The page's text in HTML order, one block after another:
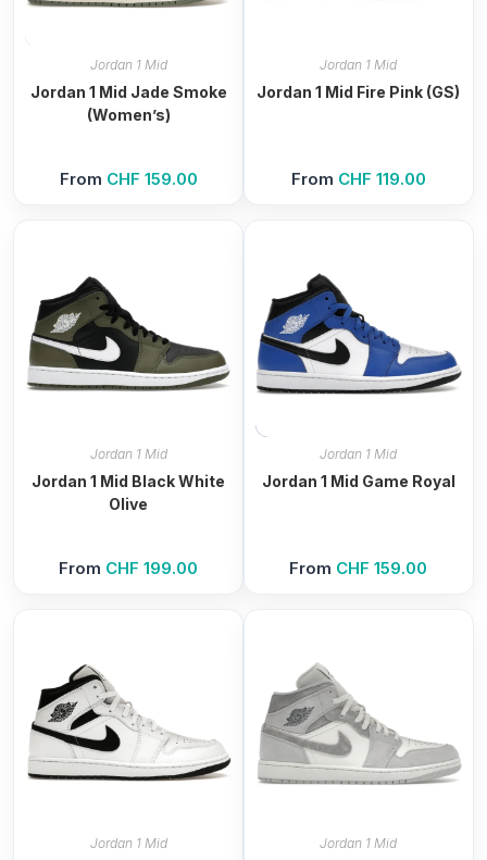
Jordan 1 Mid
Jordan 1 Mid Jade Smoke
(Women’s)
From CHF 159.00
Jordan 1 Mid
Jordan 1 Mid Fire Pink (GS)
From CHF 119.00
Jordan 1 Mid
Jordan 1 Mid Black White
Olive
From CHF 199.00
Jordan 1 Mid
Jordan 1 Mid Game Royal
From CHF 159.00
Jordan 1 Mid Jordan 1 Mid